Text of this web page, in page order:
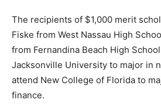
The recipients of $1,000 merit
Fiske from West Nassau High
from Fernandina Beach High
Jacksonville University to major in
attend New College of Florida to
finance.